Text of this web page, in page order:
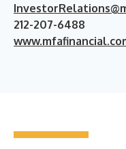
212-207-6488